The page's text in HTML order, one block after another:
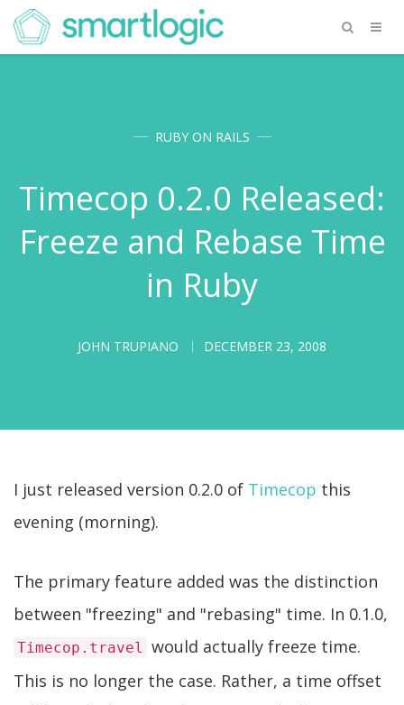
RUBY ON RAILS
Timecop 0.2.0 Released:
Freeze and Rebase Time
in Ruby
JOHN TRUPIANO DECEMBER 23, 2008
I just released version 0.2.0 of Timecop this
evening (morning).
The primary feature added was the distinction
between "freezing" and "rebasing" time. In 0.1.0,
Timecop.travel would actually freeze time.
This is no longer the case. Rather, a time offset